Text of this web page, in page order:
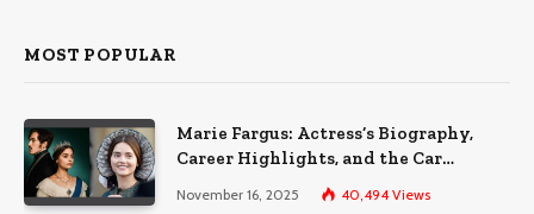
MOST POPULAR
Marie Fargus: Actress’s Biography,
Career Highlights, and the Car
Accident That Influenced Her Life
November 16, 2025 40,494 Views